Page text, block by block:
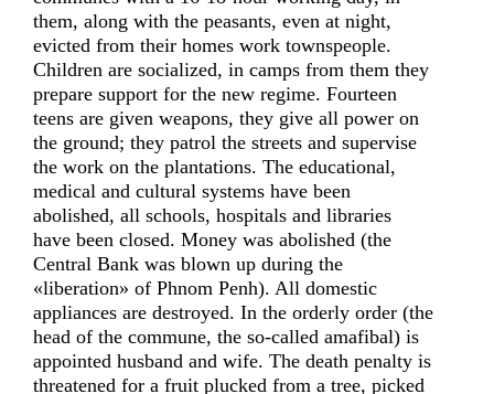
them, along with the peasants, even at night,
evicted from their homes work townspeople.
Children are socialized, in camps from them they
prepare support for the new regime. Fourteen
teens are given weapons, they give all power on
the ground; they patrol the streets and supervise
the work on the plantations. The educational,
medical and cultural systems have been
abolished, all schools, hospitals and libraries
have been closed. Money was abolished (the
Central Bank was blown up during the
«liberation» of Phnom Penh). All domestic
appliances are destroyed. In the orderly order (the
head of the commune, the so-called amafibal) is
appointed husband and wife. The death penalty is
threatened for a fruit plucked from a tree, picked